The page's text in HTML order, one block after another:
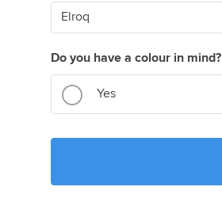
Do you have a colour in mind?
Yes